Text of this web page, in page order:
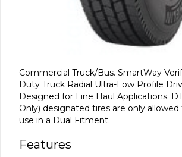
Commercial Truck/Bus. SmartWay
Duty Truck Radial Ultra-Low Profile
Designed for Line Haul Applications.
Only) designated tires are only
use in a Dual Fitment.
Features